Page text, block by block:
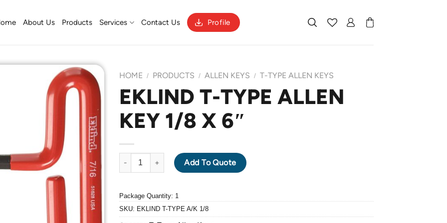
About Us Products Services Contact Us Profile
Add to
Wishlist
HOME / PRODUCTS / ALLEN KEYS / T-TYPE ALLEN KEYS
EKLIND T-TYPE ALLEN
KEY 1/8 X 6″
EKLIND T-TYPE ALLEN KEY 1/8 X 6" quantity
Add To Quote
Package Quantity: 1
SKU: EKLIND T-TYPE A/K 1/8